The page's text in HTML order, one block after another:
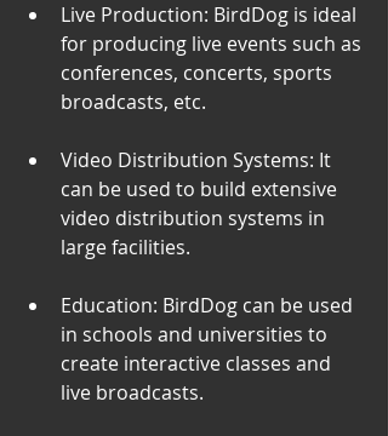
Live Production: BirdDog is ideal
for producing live events such as
conferences, concerts, sports
broadcasts, etc.
Video Distribution Systems: It
can be used to build extensive
video distribution systems in
large facilities.
Education: BirdDog can be used
in schools and universities to
create interactive classes and
live broadcasts.